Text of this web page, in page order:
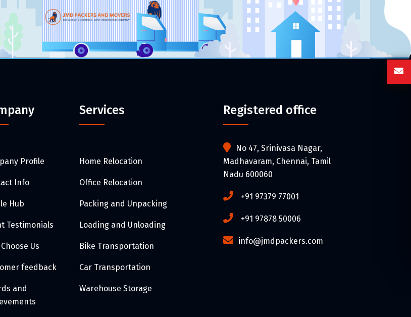
Profile
Info
Hub
Testimonials
Us
feedback
and
Services
Home Relocation
Office Relocation
Packing and Unpacking
Loading and Unloading
Bike Transportation
Car Transportation
Warehouse Storage
Registered office
No 47, Srinivasa Nagar,
Madhavaram, Chennai, Tamil
Nadu 600060
+91 97379 77001
+91 97878 50006
info@jmdpackers.com